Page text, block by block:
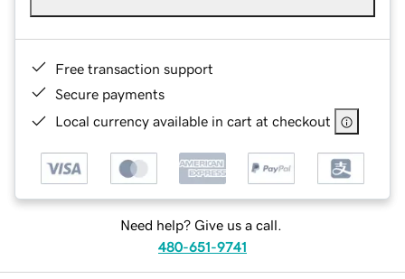
Free transaction support
Secure payments
Local currency available in cart at checkout
Need help? Give us a call.
480-651-9741